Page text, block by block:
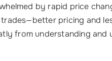
by rapid price
pricing and
from understanding and